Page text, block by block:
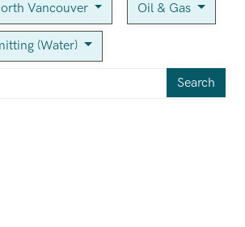
Vancouver Oil & Gas
(Water)
Search